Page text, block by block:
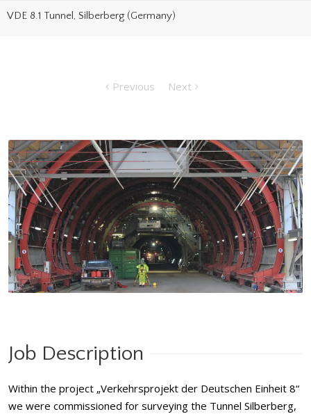
VDE 8.1 Tunnel, Silberberg (Germany)
Previous Next
Job Description
Within the project „Verkehrsprojekt der Deutschen Einheit 8“
we were commissioned for surveying the Tunnel Silberberg,